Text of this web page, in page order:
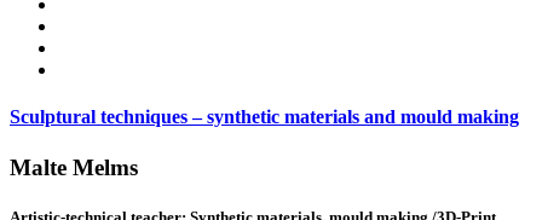
Sculptural techniques – synthetic materials and mould making
Malte Melms